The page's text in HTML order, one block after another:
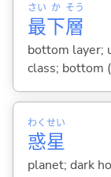
最
さい
下
か
層
そう
bottom layer;
class; bottom
惑
わく
星
せい
planet; dark